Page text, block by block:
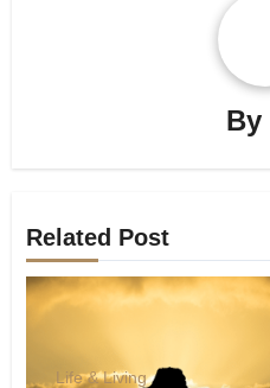
By
Related Post
Life & Living